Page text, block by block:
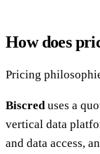
How does
Pricing
Biscred uses a
vertical data
and data access,